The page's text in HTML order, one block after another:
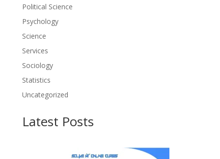
Political Science
Psychology
Science
Services
Sociology
Statistics
Uncategorized
Latest Posts